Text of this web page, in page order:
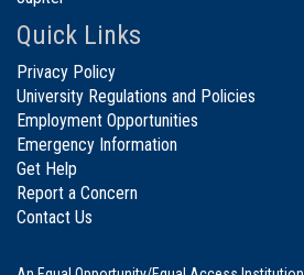
Quick Links
Privacy Policy
University Regulations and Policies
Employment Opportunities
Emergency Information
Get Help
Report a Concern
Contact Us